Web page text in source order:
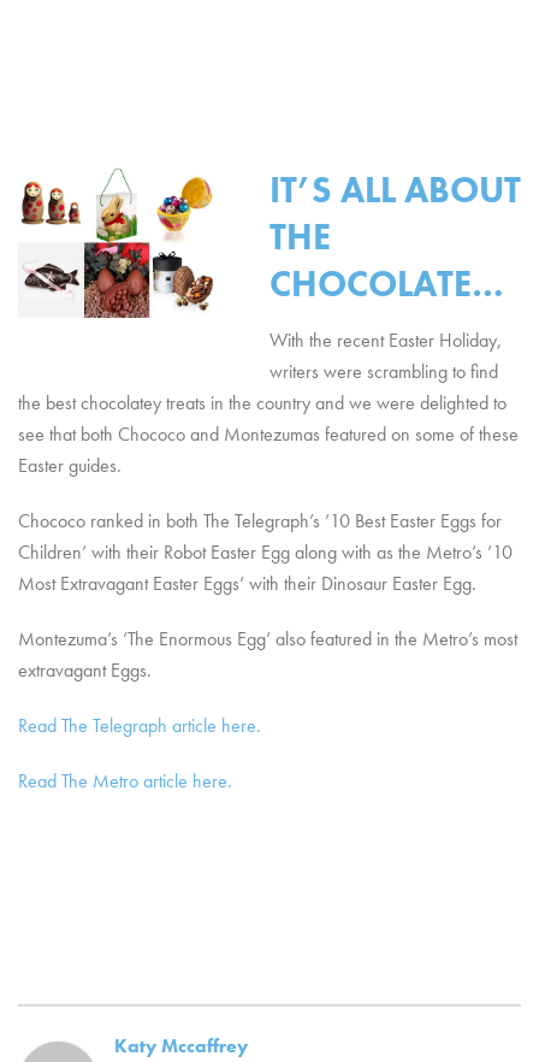
IT’S ALL ABOUT
THE
CHOCOLATE…
With the recent Easter Holiday,
writers were scrambling to find
the best chocolatey treats in the country and we were delighted to
see that both Chococo and Montezumas featured on some of these
Easter guides.
Chococo ranked in both The Telegraph’s ’10 Best Easter Eggs for
Children’ with their Robot Easter Egg along with as the Metro’s ’10
Most Extravagant Easter Eggs’ with their Dinosaur Easter Egg.
Montezuma’s ‘The Enormous Egg’ also featured in the Metro’s most
extravagant Eggs.
Read The Telegraph article here.
Read The Metro article here.
Katy Mccaffrey